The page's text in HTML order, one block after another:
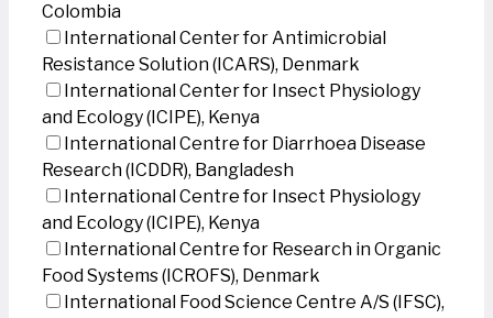
Colombia
International Center for Antimicrobial
Resistance Solution (ICARS), Denmark
International Center for Insect Physiology
and Ecology (ICIPE), Kenya
International Centre for Diarrhoea Disease
Research (ICDDR), Bangladesh
International Centre for Insect Physiology
and Ecology (ICIPE), Kenya
International Centre for Research in Organic
Food Systems (ICROFS), Denmark
International Food Science Centre A/S (IFSC),